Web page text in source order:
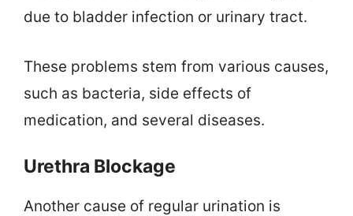
due to bladder infection or urinary tract.
These problems stem from various causes,
such as bacteria, side effects of
medication, and several diseases.
Urethra Blockage
Another cause of regular urination is